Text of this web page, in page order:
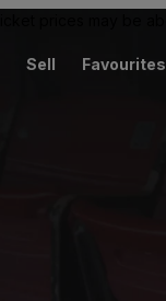
Sell Favourites